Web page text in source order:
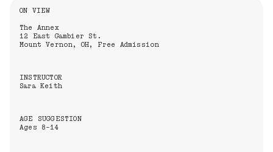
Information About the Event
ON VIEW
The Annex
12 East Gambier St.
Mount Vernon, OH, Free Admission
INSTRUCTOR
Sara Keith
AGE SUGGESTION
Ages 8-14